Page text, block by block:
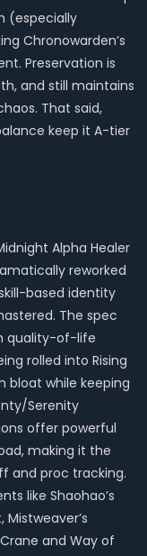
(especially
Chronowarden’s
Preservation is
and still maintains
That said,
keep it A-tier
Alpha Healer
reworked
based identity
The spec
quality-of-life
rolled into Rising
bloat while keeping
Serenity
offer powerful
making it the
and proc tracking.
like Shaohao’s
and Way of